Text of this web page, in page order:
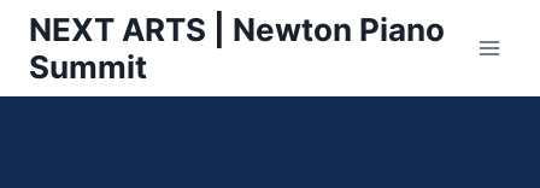
Skip
content
NEXT ARTS | Newton Piano
Summit